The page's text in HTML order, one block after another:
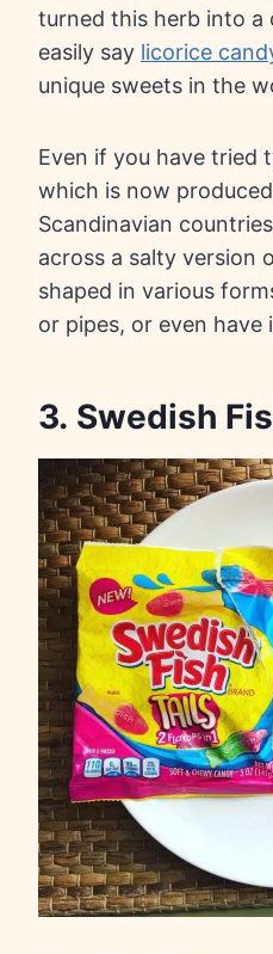
turned this herb into a
easily say licorice
unique sweets in the
Even if you have tried
which is now
Scandinavian
across a salty version
shaped in various
or pipes, or even have
3. Swedish